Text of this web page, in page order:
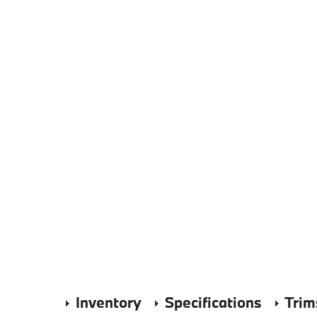
Inventory Specifications